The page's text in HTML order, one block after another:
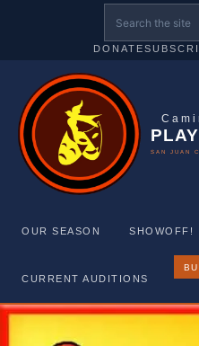
DONATE
SAN JUAN
OUR SEASON SHOWOFF!
CURRENT AUDITIONS
Skip